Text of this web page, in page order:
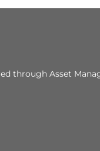
through Asset